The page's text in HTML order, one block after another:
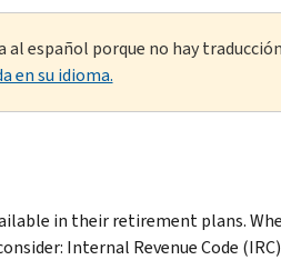
al español porque no hay
en su idioma.
in their retirement plans.
Internal Revenue Code